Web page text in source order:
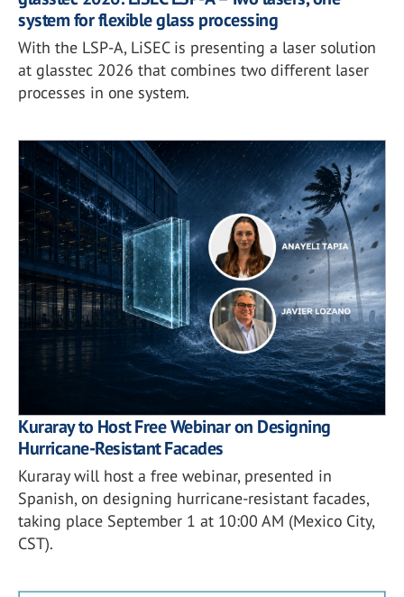
system for flexible glass processing
With the LSP-A, LiSEC is presenting a laser solution
at glasstec 2026 that combines two different laser
processes in one system.
Kuraray to Host Free Webinar on Designing
Hurricane-Resistant Facades
Kuraray will host a free webinar, presented in
Spanish, on designing hurricane-resistant facades,
taking place September 1 at 10:00 AM (Mexico City,
CST).